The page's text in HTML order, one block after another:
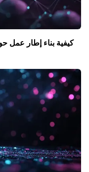
كيفية بناء إطار عمل